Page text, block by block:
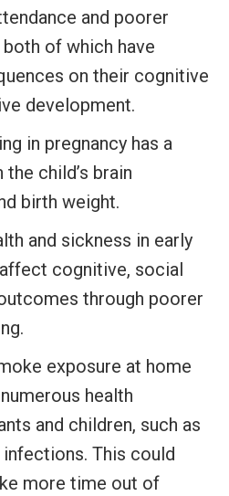
and poorer
of which have
on their cognitive
development.
in pregnancy has a
the child’s brain
birth weight.
and sickness in early
cognitive, social
through poorer
exposure at home
health
and children, such as
infections. This could
more time out of